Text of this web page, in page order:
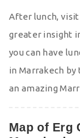
After lunch,
greater insight
you can have
in Marrakech
an amazing
Map of Erg